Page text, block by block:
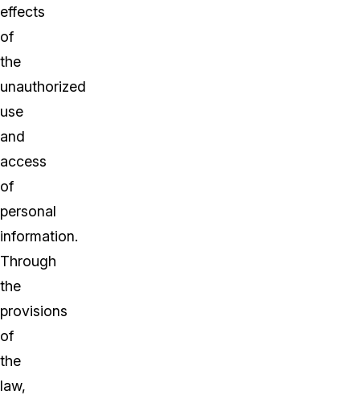
effects
of
the
unauthorized
use
and
access
of
personal
information.
Through
the
provisions
of
the
law,